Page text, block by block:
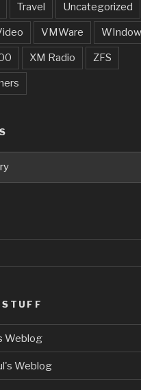
Travel Uncategorized
VMWare
XM Radio ZFS
Weblog
Weblog